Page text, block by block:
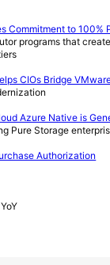
Commitment to
programs that
CIOs Bridge
Azure Native is
Pure Storage
Authorization